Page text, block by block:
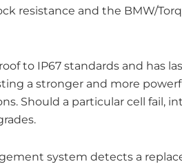
resistance and the BMW/
to IP67 standards and has
a stronger and more
Should a particular cell fail,
system detects a